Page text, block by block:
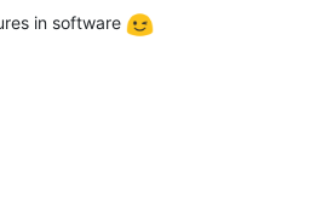
in software